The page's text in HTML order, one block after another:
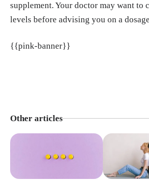
supplement. Your doctor may want to
levels before advising you on a
{{pink-banner}}
Other articles